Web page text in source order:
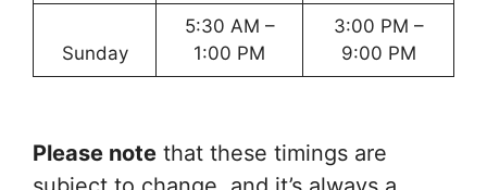
Sunday
5:30 AM –
1:00 PM
3:00 PM –
9:00 PM
Please note that these timings are